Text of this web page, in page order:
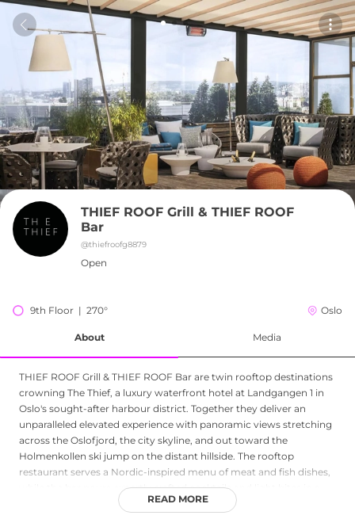
THIEF ROOF Grill & THIEF ROOF
Bar
@thiefroofg8879
Open
9th Floor  |  270° Oslo
About Media
THIEF ROOF Grill & THIEF ROOF Bar are twin rooftop destinations
crowning The Thief, a luxury waterfront hotel at Landgangen 1 in
Oslo's sought-after harbour district. Together they deliver an
unparalleled elevated experience with panoramic views stretching
across the Oslofjord, the city skyline, and out toward the
Holmenkollen ski jump on the distant hillside. The rooftop
restaurant serves a Nordic-inspired menu of meat and fish dishes,
while the bar pours expertly crafted cocktails and light bites in a
convivial setting equipped with glass walls, retractable roofing,
READ MORE